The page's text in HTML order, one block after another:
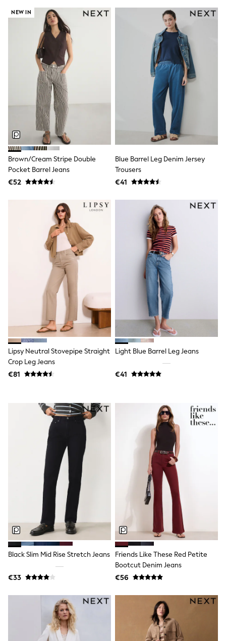
Spiderman
THE SET
Shop All Clothing
Coats & Jackets
T-Shirts
Sets & Outfits
Sweatshirts & Hoodies
Jumpers & Knitwear
Joggers
Shirts
Trousers & Chinos
Tops
Babygrows & Sleepsuits
Bodysuits & Vests
Jeans
Nightwear & Pyjamas
Shorts
Swimwear
Suits & Waistcoats
All Holiday Shop
Sandals & Sliders
Rash Vests
Sun Safe Swimwear
Sun Hats & Caps
Shop All Footwear
New In
Trainers
Pram Shoes
School Shoes
Slippers
Wellies
Wide Fit
Schoolwear
Shop All
Trousers
Shorts
Shirts
Poloshirts
Coats & Jackets
Sports & Swimwear
School Bags
Stationery
Underwear & Socks
All Occasionwear
Communion
Wedding
Shirts
Trousers
Shoes
Suit Jackets
Suit Trousers
Waistcoats
Ties
New In
Socks
New In
Bags
Hats
Denim Jackets
Raincoats
NEW IN
Brown/Cream Stripe Double
Pocket Barrel Jeans
€52
Blue Barrel Leg Denim Jersey
Trousers
€41
Lipsy Neutral Stovepipe Straight
Crop Leg Jeans
€81
Light Blue Barrel Leg Jeans
€41
Black Slim Mid Rise Stretch Jeans
€33
Friends Like These Red Petite
Bootcut Denim Jeans
€56